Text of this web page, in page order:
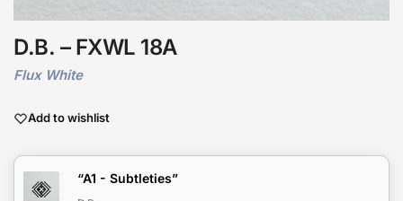
D.B. – FXWL 18A
Flux White
Add to wishlist
“A1 - Subtleties”